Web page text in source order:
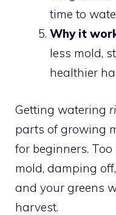
time to
Why it
less mold,
healthier
Getting watering
parts of growing
for beginners.
mold, damping
and your greens
harvest.